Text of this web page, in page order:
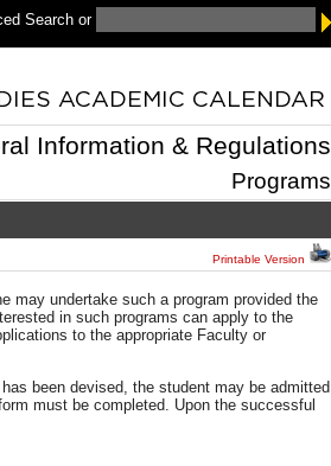
Search or
Information & Regulations
Programs
Printable Version
may undertake such a program provided the
in such programs can apply to the
to the appropriate Faculty or
been devised, the student may be admitted
must be completed. Upon the successful